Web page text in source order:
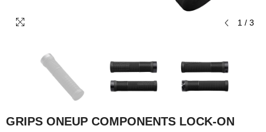
1 / 3
GRIPS ONEUP COMPONENTS LOCK-ON